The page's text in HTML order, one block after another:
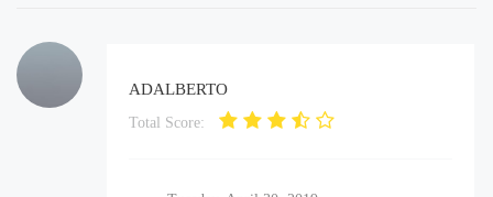
ADALBERTO
Total Score: